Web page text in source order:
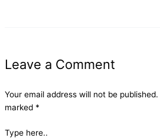
Leave a Comment
Your email address will not be published.
marked *
Type here..